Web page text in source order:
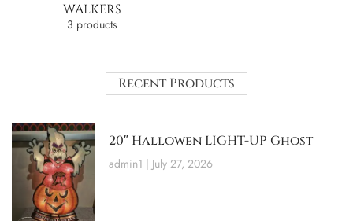
WALKERS
3 products
Recent Products
20″ Hallowen LIGHT-UP Ghost
admin1 July 27, 2026